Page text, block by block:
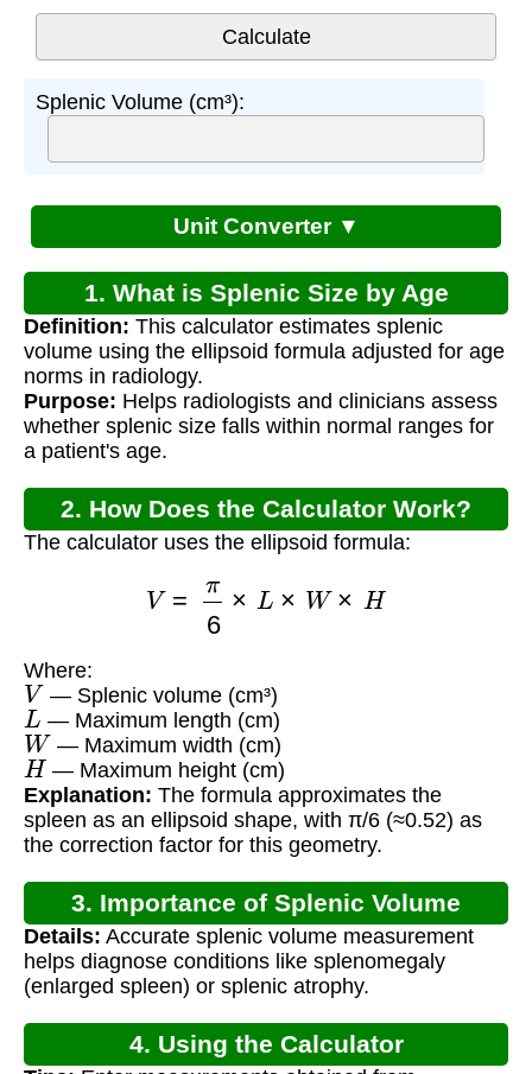
Splenic Volume (cm³):
Unit Converter ▼
1. What is Splenic Size by Age
Radiology?
Definition: This calculator estimates splenic
volume using the ellipsoid formula adjusted for age
norms in radiology.
Purpose: Helps radiologists and clinicians assess
whether splenic size falls within normal ranges for
a patient's age.
2. How Does the Calculator Work?
The calculator uses the ellipsoid formula:
=π
Where:
V — Splenic volume (cm³)
L — Maximum length (cm)
W — Maximum width (cm)
H — Maximum height (cm)
Explanation: The formula approximates the
spleen as an ellipsoid shape, with π/6 (≈0.52) as
the correction factor for this geometry.
3. Importance of Splenic Volume
Calculation
Details: Accurate splenic volume measurement
helps diagnose conditions like splenomegaly
(enlarged spleen) or splenic atrophy.
4. Using the Calculator